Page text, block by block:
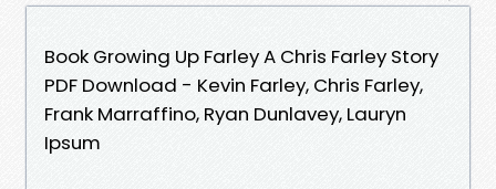
Book Growing Up Farley A Chris Farley Story
PDF Download - Kevin Farley, Chris Farley,
Frank Marraffino, Ryan Dunlavey, Lauryn
Ipsum